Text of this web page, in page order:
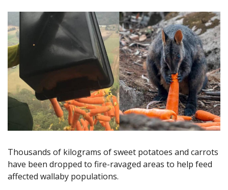
Thousands of kilograms of sweet potatoes and carrots
have been dropped to fire-ravaged areas to help feed
affected wallaby populations.